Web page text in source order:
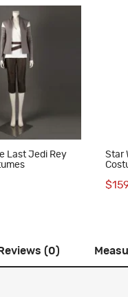
Last Jedi Rey
Star
Reviews (0)